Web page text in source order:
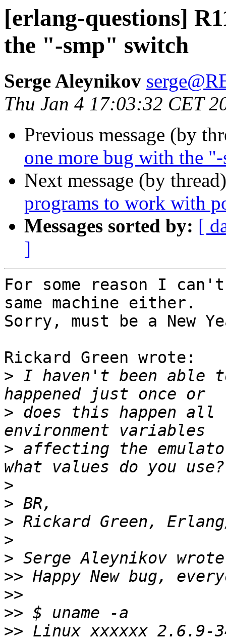
[erlang-questions]
the "-smp" switch
Serge Aleynikov
Thu Jan 4 17:03:32 CET
Previous message (by
one more bug with the
Next message (by
programs to work with
Messages sorted by: [
]
For some reason I
same machine either.
Sorry, must be a New
Rickard Green wrote:
> I haven't been able
> does this happen all
> affecting the
>
>
>
>
>
>>
>>
>>
>> Linux xxxxxx 2.6.9-